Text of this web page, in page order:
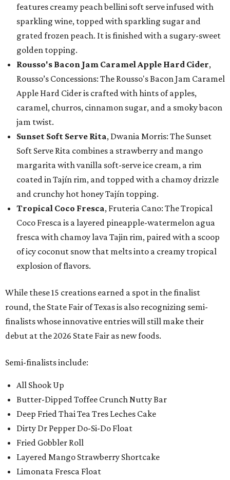
features creamy peach bellini soft serve infused with
sparkling wine, topped with sparkling sugar and
grated frozen peach. It is finished with a sugary-sweet
golden topping.
Rousso's Bacon Jam Caramel Apple Hard Cider,
Rousso’s Concessions: The Rousso's Bacon Jam Caramel
Apple Hard Cider is crafted with hints of apples,
caramel, churros, cinnamon sugar, and a smoky bacon
jam twist.
Sunset Soft Serve Rita, Dwania Morris: The Sunset
Soft Serve Rita combines a strawberry and mango
margarita with vanilla soft-serve ice cream, a rim
coated in Tajín rim, and topped with a chamoy drizzle
and crunchy hot honey Tajín topping.
Tropical Coco Fresca, Fruteria Cano: The Tropical
Coco Fresca is a layered pineapple-watermelon agua
fresca with chamoy lava Tajin rim, paired with a scoop
of icy coconut snow that melts into a creamy tropical
explosion of flavors.
While these 15 creations earned a spot in the finalist
round, the State Fair of Texas is also recognizing semi-
finalists whose innovative entries will still make their
debut at the 2026 State Fair as new foods.
Semi-finalists include:
All Shook Up
Butter-Dipped Toffee Crunch Nutty Bar
Deep Fried Thai Tea Tres Leches Cake
Dirty Dr Pepper Do-Si-Do Float
Fried Gobbler Roll
Layered Mango Strawberry Shortcake
Limonata Fresca Float